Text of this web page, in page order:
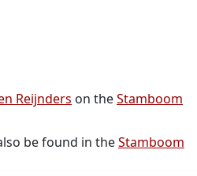
Reijnders on theStamboom
be found in theStamboom